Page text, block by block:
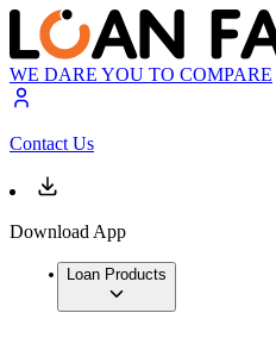
WE DARE YOU TO COMPARE
Contact Us
Download App
Loan Products